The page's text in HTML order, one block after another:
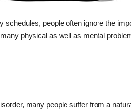
schedules, people often ignore the
physical as well as mental
many people suffer from a